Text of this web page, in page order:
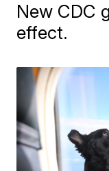
New CDC
effect.